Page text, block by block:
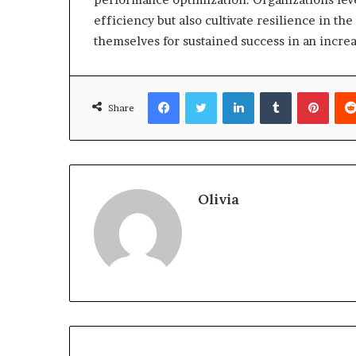
efficiency but also cultivate resilience in
themselves for sustained success in an
Share
FacebookTwitterLinkedInTumblr
Olivia